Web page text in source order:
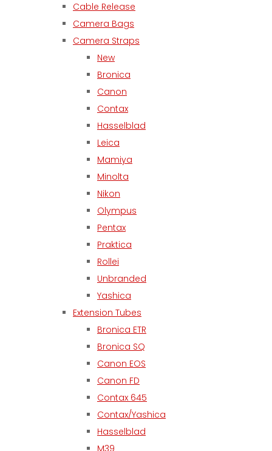
Cable Release
Camera Bags
Camera Straps
New
Bronica
Canon
Contax
Hasselblad
Leica
Mamiya
Minolta
Nikon
Olympus
Pentax
Praktica
Rollei
Unbranded
Yashica
Extension Tubes
Bronica ETR
Bronica SQ
Canon EOS
Canon FD
Contax 645
Contax/Yashica
Hasselblad
M39